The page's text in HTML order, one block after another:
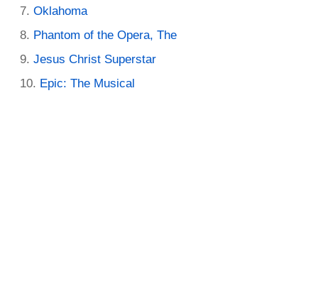
Oklahoma
Phantom of the Opera, The
Jesus Christ Superstar
Epic: The Musical